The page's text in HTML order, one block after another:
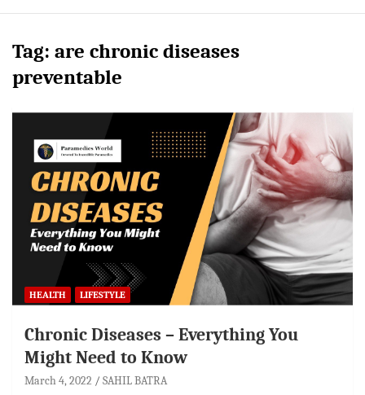
Tag: are chronic diseases
preventable
HEALTH LIFESTYLE
Chronic Diseases – Everything You
Might Need to Know
March 4, 2022 SAHIL BATRA